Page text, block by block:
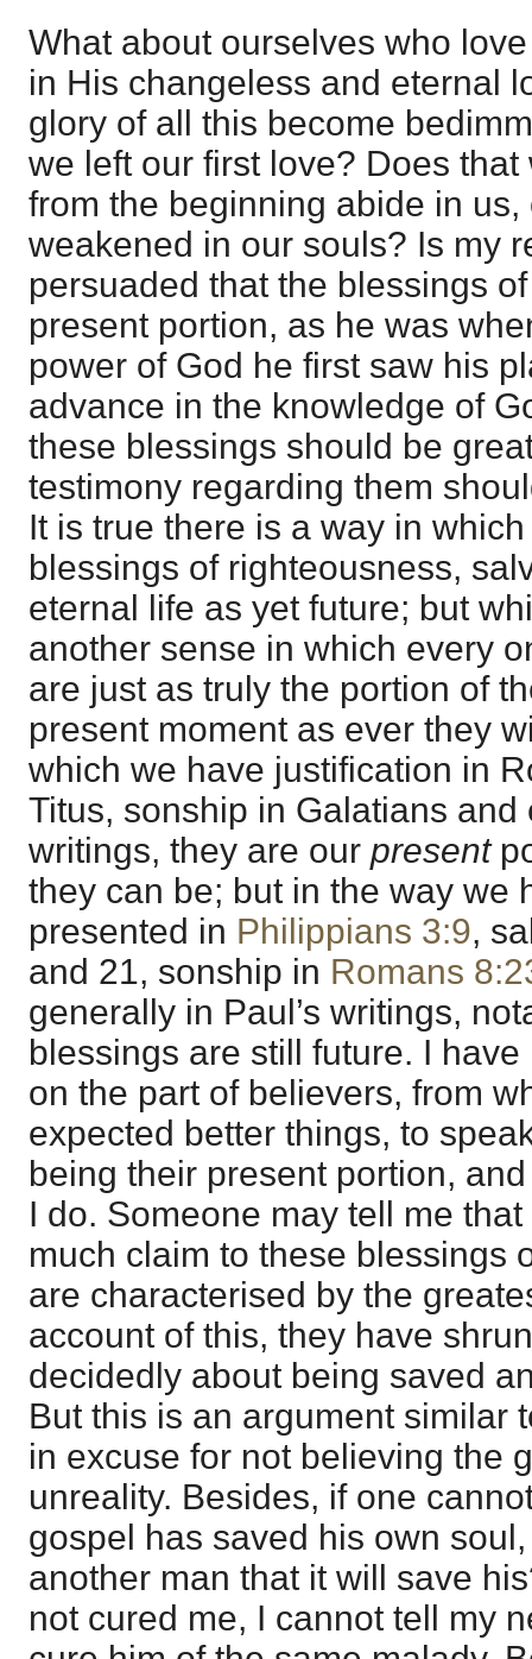
What about ourselves who
in His changeless and eternal
glory of all this become
we left our first love? Does
from the beginning abide in
weakened in our souls? Is my
persuaded that the blessings
present portion, as he was
power of God he first saw his
advance in the knowledge of
these blessings should be
testimony regarding them
It is true there is a way in
blessings of righteousness,
eternal life as yet future; but
another sense in which every
are just as truly the portion of
present moment as ever they
which we have justification in
Titus, sonship in Galatians and
writings, they are our present
they can be; but in the way we
presented in Philippians 3:9,
and 21, sonship in Romans
generally in Paul’s writings,
blessings are still future. I
on the part of believers, from
expected better things, to
being their present portion,
I do. Someone may tell me
much claim to these blessings
are characterised by the
account of this, they have
decidedly about being saved
But this is an argument similar
in excuse for not believing the
unreality. Besides, if one
gospel has saved his own
another man that it will save
not cured me, I cannot tell my